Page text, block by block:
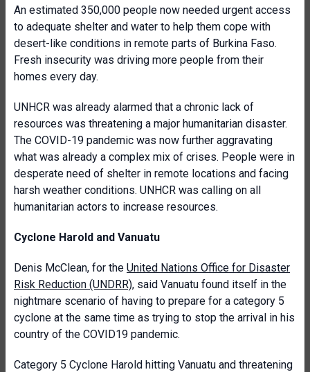
An estimated 350,000 people now needed urgent access
to adequate shelter and water to help them cope with
desert-like conditions in remote parts of Burkina Faso.
Fresh insecurity was driving more people from their
homes every day.
UNHCR was already alarmed that a chronic lack of
resources was threatening a major humanitarian disaster.
The COVID-19 pandemic was now further aggravating
what was already a complex mix of crises. People were in
desperate need of shelter in remote locations and facing
harsh weather conditions. UNHCR was calling on all
humanitarian actors to increase resources.
Cyclone Harold and Vanuatu
Denis McClean, for the United Nations Office for Disaster
Risk Reduction (UNDRR), said Vanuatu found itself in the
nightmare scenario of having to prepare for a category 5
cyclone at the same time as trying to stop the arrival in his
country of the COVID19 pandemic.
Category 5 Cyclone Harold hitting Vanuatu and threatening